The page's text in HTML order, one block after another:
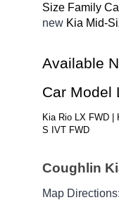
Size Family
new Kia Mid-
Available
Car Model
Kia Rio LX FWD |
S IVT FWD
Coughlin
Map Directions: